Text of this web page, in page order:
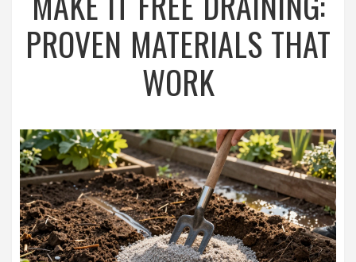
PROVEN MATERIALS THAT
WORK